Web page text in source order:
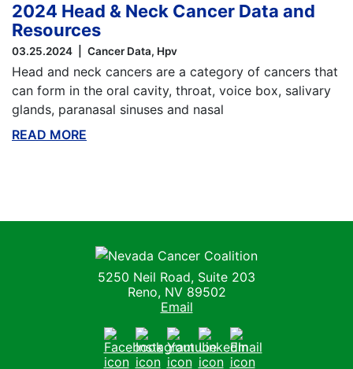
2024 Head & Neck Cancer Data and
Resources
03.25.2024 Cancer Data Hpv
Head and neck cancers are a category of cancers that
can form in the oral cavity, throat, voice box, salivary
glands, paranasal sinuses and nasal
READ MORE
Nevada Cancer Coalition
5250 Neil Road, Suite 203
Reno, NV 89502
Email
FacebookInstagram
YoutubeLinkedIn
Email